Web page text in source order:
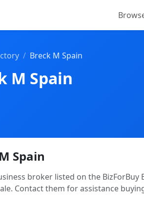
Breck M Spain
M Spain
Spain
broker listed on the BizForBuy
Contact them for assistance